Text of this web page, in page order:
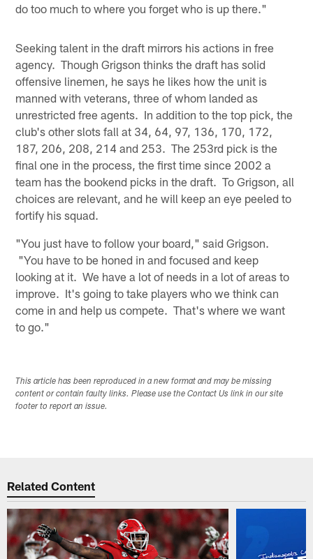
do too much to where you forget who is up there."
Seeking talent in the draft mirrors his actions in free
agency. Though Grigson thinks the draft has solid
offensive linemen, he says he likes how the unit is
manned with veterans, three of whom landed as
unrestricted free agents. In addition to the top pick, the
club's other slots fall at 34, 64, 97, 136, 170, 172,
187, 206, 208, 214 and 253. The 253rd pick is the
final one in the process, the first time since 2002 a
team has the bookend picks in the draft. To Grigson, all
choices are relevant, and he will keep an eye peeled to
fortify his squad.
"You just have to follow your board," said Grigson.
"You have to be honed in and focused and keep
looking at it. We have a lot of needs in a lot of areas to
improve. It's going to take players who we think can
come in and help us compete. That's where we want
to go."
This article has been reproduced in a new format and may be missing
content or contain faulty links. Please use the Contact Us link in our site
footer to report an issue.
Related Content